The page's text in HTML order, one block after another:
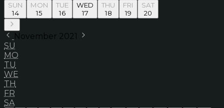
SUN
14
MON
15
TUE
16
WED
17
THU
18
FRI
19
SAT
20
November 2021
SU
MO
TU
WE
TH
FR
SA